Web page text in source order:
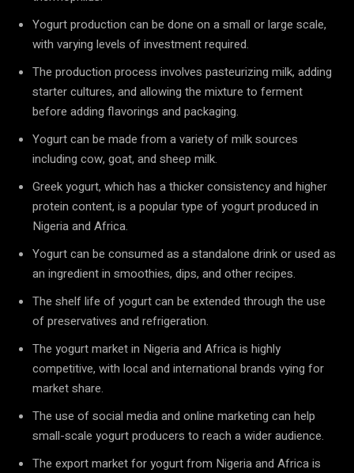
Yogurt production can be done on a small or large scale,
with varying levels of investment required.
The production process involves pasteurizing milk, adding
starter cultures, and allowing the mixture to ferment
before adding flavorings and packaging.
Yogurt can be made from a variety of milk sources
including cow, goat, and sheep milk.
Greek yogurt, which has a thicker consistency and higher
protein content, is a popular type of yogurt produced in
Nigeria and Africa.
Yogurt can be consumed as a standalone drink or used as
an ingredient in smoothies, dips, and other recipes.
The shelf life of yogurt can be extended through the use
of preservatives and refrigeration.
The yogurt market in Nigeria and Africa is highly
competitive, with local and international brands vying for
market share.
The use of social media and online marketing can help
small-scale yogurt producers to reach a wider audience.
The export market for yogurt from Nigeria and Africa is